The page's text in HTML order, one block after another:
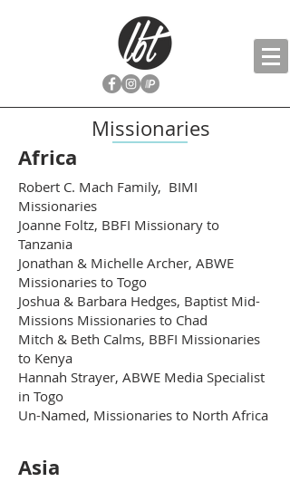
Missionaries
Africa
Robert C. Mach Family, BIMI
Missionaries
Joanne Foltz, BBFI Missionary to
Tanzania
Jonathan & Michelle Archer, ABWE
Missionaries to Togo
Joshua & Barbara Hedges, Baptist Mid-
Missions Missionaries to Chad
Mitch & Beth Calms, BBFI Missionaries
to Kenya
Hannah Strayer, ABWE Media Specialist
in Togo
Un-Named, Missionaries to North Africa
Asia